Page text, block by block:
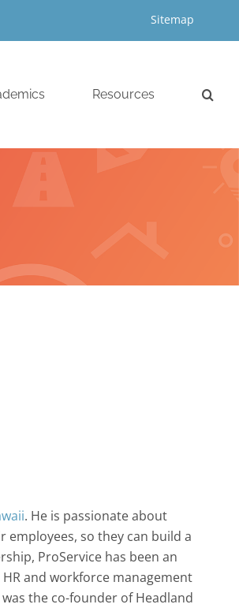
Sitemap
Resources
. He is passionate about
so they can build a
ProService has been an
and workforce management
the co-founder of Headland